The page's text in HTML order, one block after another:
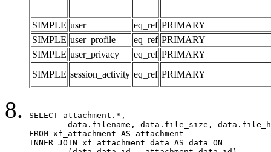
SIMPLE user eq_ref PRIMARY
SIMPLE user_profile eq_ref PRIMARY
SIMPLE user_privacy eq_ref PRIMARY
SIMPLE session_activity eq_ref PRIMARY
SELECT attachment.*,
FROM xf_attachment AS attachment
INNER JOIN xf_attachment_data AS data ON